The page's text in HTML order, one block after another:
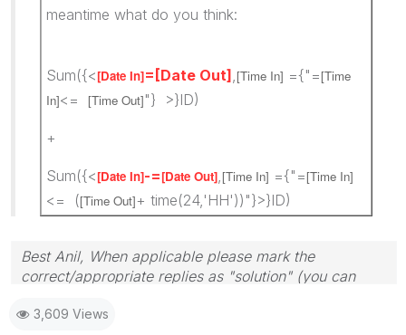
meantime what do you think:
Sum({<[Date In]=[Date Out],[Time In] ={"=[Time
In]<= [Time Out]"} >}ID)
+
Sum({<[Date In]-=[Date Out],[Time In] ={"=[Time In]
<= ([Time Out]+ time(24,'HH'))"}>}ID)
Best Anil, When applicable please mark the
correct/appropriate replies as "solution" (you can
provided solution is helpful
3,609 Views